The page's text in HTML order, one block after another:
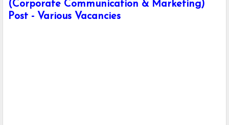
(Corporate Communication & Marketing)
Post - Various Vacancies